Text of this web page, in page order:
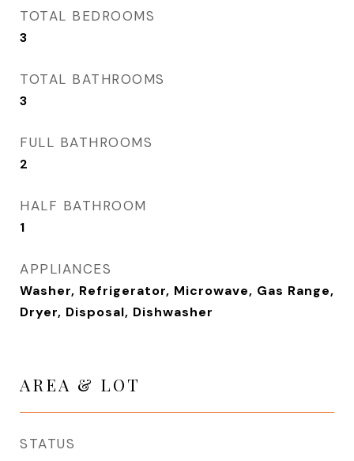
TOTAL BEDROOMS
3
TOTAL BATHROOMS
3
FULL BATHROOMS
2
HALF BATHROOM
1
APPLIANCES
Washer, Refrigerator, Microwave, Gas Range,
Dryer, Disposal, Dishwasher
AREA & LOT
STATUS